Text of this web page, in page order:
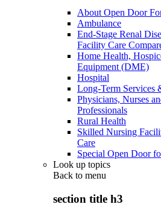
About Open Door
Ambulance
End-Stage Renal
Facility Care
Home Health,
Equipment (DME)
Hospital
Long-Term Services
Physicians, Nurses
Professionals
Rural Health
Skilled Nursing
Care
Special Open Door
Look up topics
Back to menu
section title h3